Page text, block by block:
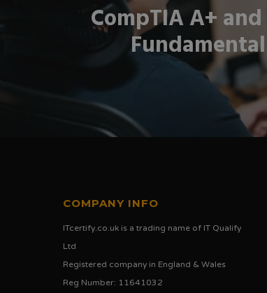
CompTIA A+
COMPANY INFO
ITcertify.co.uk is a trading name of IT Qualify
Ltd
Registered company in England & Wales
Reg Number: 11641032